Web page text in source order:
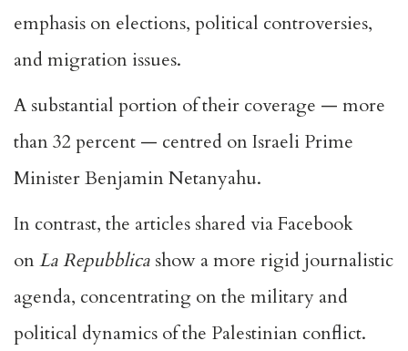
emphasis on elections, political controversies,
and migration issues.
A substantial portion of their coverage — more
than 32 percent — centred on Israeli Prime
Minister Benjamin Netanyahu.
In contrast, the articles shared via Facebook
onLa Repubblica show a more rigid journalistic
agenda, concentrating on the military and
political dynamics of the Palestinian conflict.